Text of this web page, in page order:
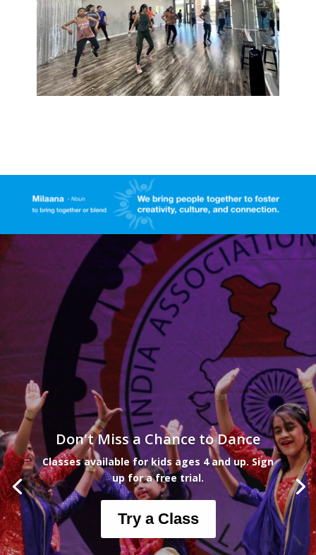
Don't Miss a Chance to Dance
Classes available for kids ages 4 and up. Sign
up for a free trial.
Try a Class